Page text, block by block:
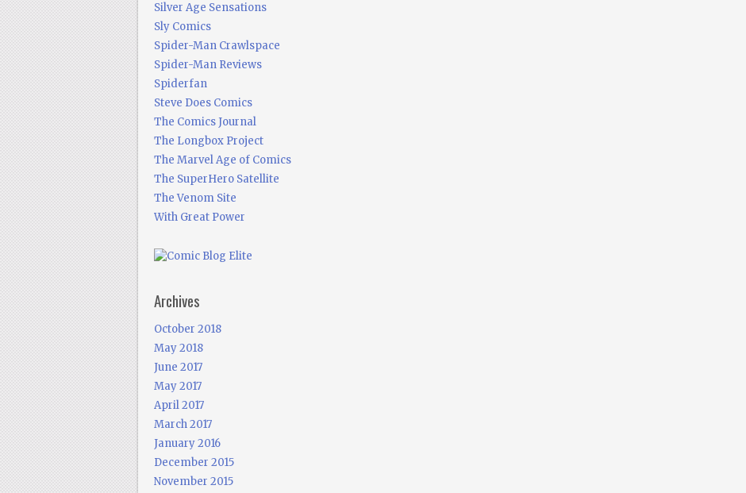
Silver Age Sensations
Sly Comics
Spider-Man Crawlspace
Spider-Man Reviews
Spiderfan
Steve Does Comics
The Comics Journal
The Longbox Project
The Marvel Age of Comics
The SuperHero Satellite
The Venom Site
With Great Power
Archives
October 2018
May 2018
June 2017
May 2017
April 2017
March 2017
January 2016
December 2015
November 2015